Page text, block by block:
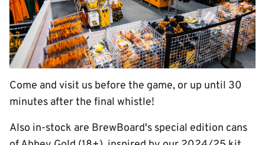
Come and visit us before the game, or up until 30
minutes after the final whistle!
Also in-stock are BrewBoard's special edition cans